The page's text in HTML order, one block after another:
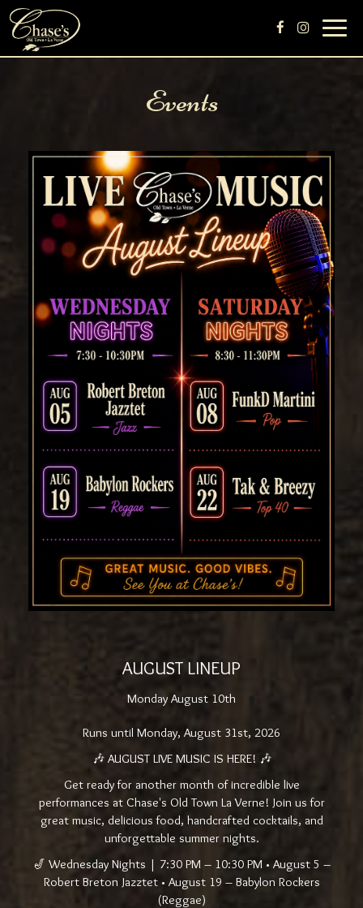
Events
AUGUST LINEUP
Monday August 10th
Runs until Monday, August 31st, 2026
🎶 AUGUST LIVE MUSIC IS HERE! 🎶
Get ready for another month of incredible live
performances at Chase's Old Town La Verne! Join us for
great music, delicious food, handcrafted cocktails, and
unforgettable summer nights.
🎷 Wednesday Nights | 7:30 PM – 10:30 PM • August 5 –
Robert Breton Jazztet • August 19 – Babylon Rockers
(Reggae)